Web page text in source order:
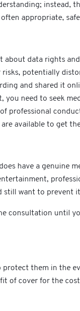
instead,
appropriate,
data rights
potentially
and shared it
you need to seek
professional
available to get
have a genuine
want to prevent
consultation until
them in the
of cover for the